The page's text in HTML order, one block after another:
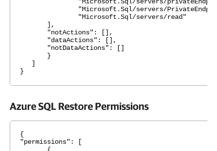
"Microsoft.Sql/servers/
"Microsoft.Sql/servers/read"
],
"notActions": [],
"dataActions": [],
"notDataActions": []
}
]
}
Azure SQL Restore Permissions
{
"permissions": [